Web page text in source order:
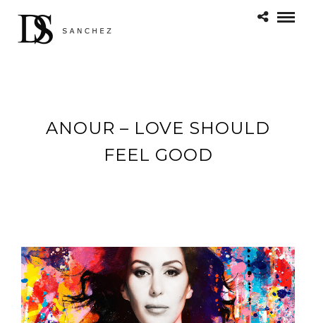
ANOUR – LOVE SHOULD
FEEL GOOD